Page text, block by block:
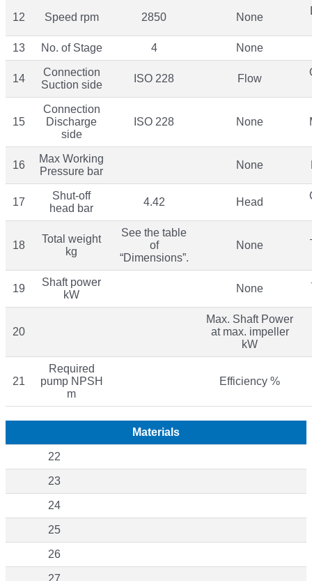
12 Speed rpm 2850 None
13 No. of Stage 4 None
14
Connection
Suction side
ISO 228 Flow
15
Connection
Discharge
side
ISO 228 None
16
Max Working
Pressure bar
None
17
Shut-off
head bar
4.42 Head
18
Total weight
kg
See the table
of
“Dimensions”.
None
19
Shaft power
kW
None
20
Max. Shaft Power
at max. impeller
kW
21
Required
pump NPSH
m
Efficiency %
Materials
22
23
24
25
26
27